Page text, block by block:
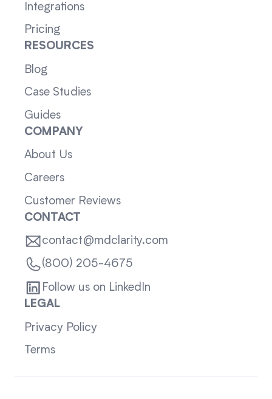
Integrations
Pricing
RESOURCES
Blog
Case Studies
Guides
COMPANY
About Us
Careers
Customer Reviews
CONTACT
contact@mdclarity.com
(800) 205-4675
Follow us on LinkedIn
LEGAL
Privacy Policy
Terms